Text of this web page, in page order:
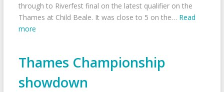
through to Riverfest final on the latest qualifier on the
Thames at Child Beale. It was close to 5 on the… Read
more
Thames Championship
showdown